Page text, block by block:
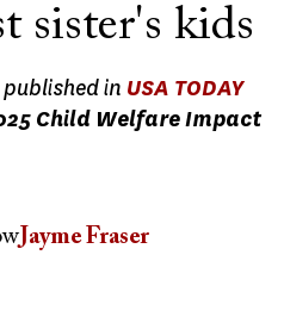
sister's kids
in USA TODAY
Child Welfare Impact
Jayme Fraser